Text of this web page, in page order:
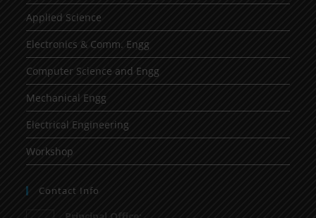
Applied Science
Electronics & Comm. Engg
Computer Science and Engg
Mechanical Engg
Electrical Engineering
Workshop
Contact Info